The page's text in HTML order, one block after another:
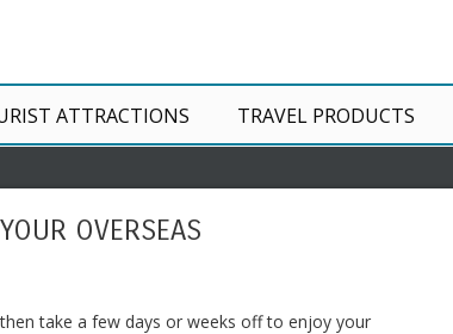
ATTRACTIONS TRAVEL PRODUCTS
OVERSEAS
take a few days or weeks off to enjoy your